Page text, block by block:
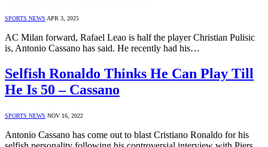
SPORTS NEWS APR 3, 2025
AC Milan forward, Rafael Leao is half the player Christian Pulisic
is, Antonio Cassano has said. He recently had his…
Selfish Ronaldo Thinks He Can Play Till
He Is 50 – Cassano
SPORTS NEWS NOV 16, 2022
Antonio Cassano has come out to blast Cristiano Ronaldo for his